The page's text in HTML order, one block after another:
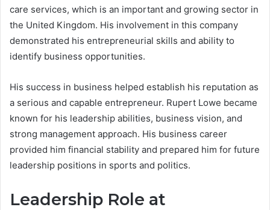
care services, which is an important and growing sector in
the United Kingdom. His involvement in this company
demonstrated his entrepreneurial skills and ability to
identify business opportunities.
His success in business helped establish his reputation as
a serious and capable entrepreneur. Rupert Lowe became
known for his leadership abilities, business vision, and
strong management approach. His business career
provided him financial stability and prepared him for future
leadership positions in sports and politics.
Leadership Role at